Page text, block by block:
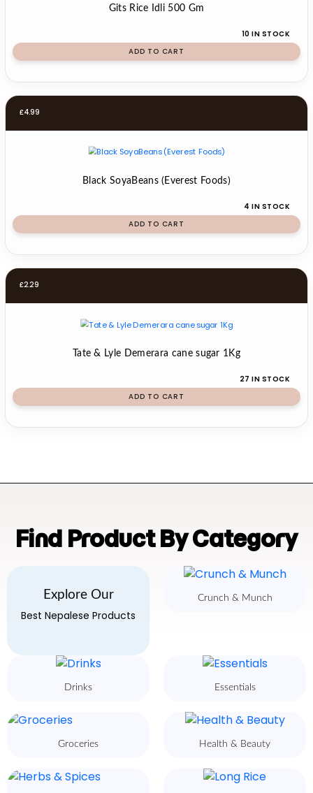
Gits Rice Idli 500 Gm
10 IN STOCK
ADD TO CART
£4.99
Black SoyaBeans (Everest Foods)
4 IN STOCK
ADD TO CART
£2.29
Tate & Lyle Demerara cane sugar 1Kg
27 IN STOCK
ADD TO CART
Find Product By Category
Explore Our
Best Nepalese Products
Crunch & Munch
Drinks Essentials
Groceries Health & Beauty